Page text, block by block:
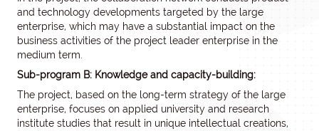
and technology developments targeted by the large
enterprise, which may have a substantial impact on the
business activities of the project leader enterprise in the
medium term.
Sub-program B: Knowledge and capacity-building:
The project, based on the long-term strategy of the large
enterprise, focuses on applied university and research
institute studies that result in unique intellectual creations,